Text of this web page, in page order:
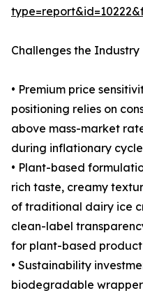
Challenges the Industry
• Premium price
positioning relies on
above mass-market
during inflationary
• Plant-based
rich taste, creamy
of traditional dairy ice
clean-label
for plant-based
• Sustainability
biodegradable